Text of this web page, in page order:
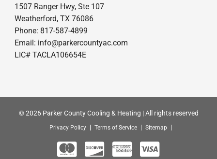
1507 Ranger Hwy, Ste 107
Weatherford, TX 76086
Phone: 817-587-4899
Email: info@parkercountyac.com
LIC# TACLA106654E
© 2026 Parker County Cooling & Heating | All rights reserved
Privacy Policy Terms of Service Sitemap